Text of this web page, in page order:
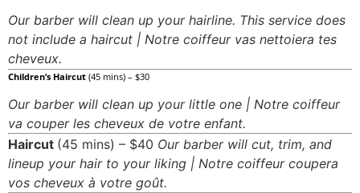
Our barber will clean up your hairline. This service does
not include a haircut | Notre coiffeur vas nettoiera tes
cheveux.
all slots mobile
Children’s Haircut (45 mins) – $30
Our barber will clean up your little one | Notre coiffeur
va couper les cheveux de votre enfant.
Haircut (45 mins) – $40 Our barber will cut, trim, and
lineup your hair to your liking | Notre coiffeur coupera
vos cheveux à votre goût.